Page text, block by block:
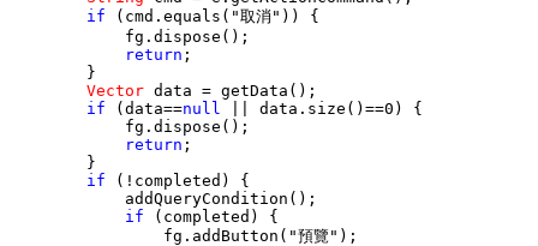
if (cmd.equals("取消")) {
            fg.dispose();
return ;
        }
Vector data = getData();
if (data==null
|| data.size()==0) {
            fg.dispose();
return ;
        }
if (!completed) {
            addQueryCondition();
if (completed) {
                fg.addButton("預覽");